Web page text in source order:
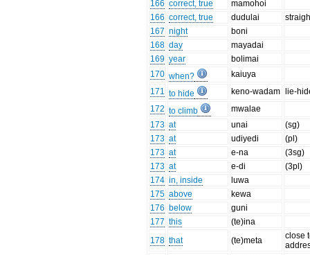
166 correct, true
mamohoi
166 correct, true dudulai
167 night
boni
168 day
mayadai
169 year
bolimai
170 when?
kaiuya
171 to hide keno-wadam
lie-
172 to climb
mwalae
173 at unai
(sg)
173 at udiyedi
(pl)
173 at e-na
(3sg)
173 at e-di
(3pl)
174 in, inside
luwa
175 above
kewa
176 below
guni
177 this
(te)ina
178 that (te)meta
close